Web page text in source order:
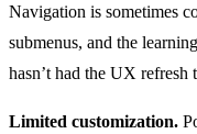
Navigation is sometimes
submenus, and the
hasn’t had the UX
Limited customization.